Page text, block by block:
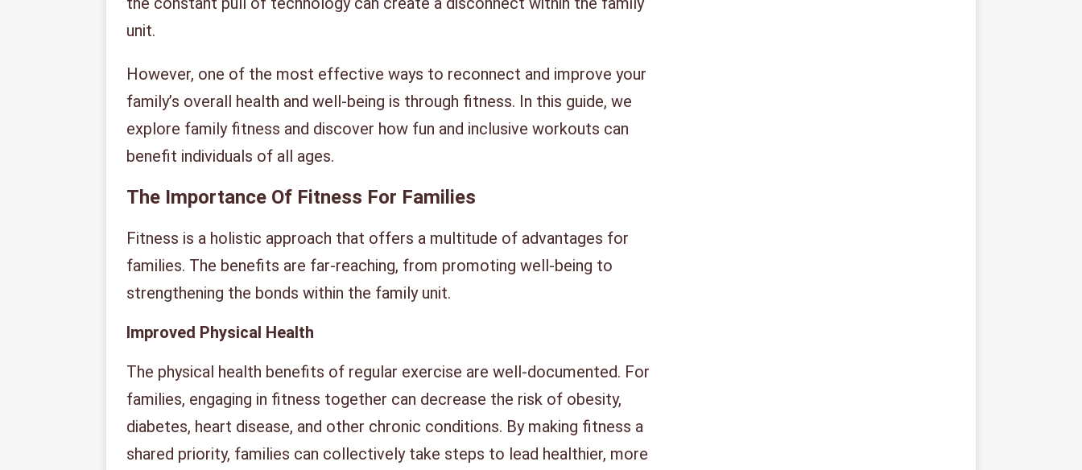
unit.
However, one of the most effective ways to reconnect and improve your
family’s overall health and well-being is through fitness. In this guide, we
explore family fitness and discover how fun and inclusive workouts can
benefit individuals of all ages.
The Importance Of Fitness For Families
Fitness is a holistic approach that offers a multitude of advantages for
families. The benefits are far-reaching, from promoting well-being to
strengthening the bonds within the family unit.
Improved Physical Health
The physical health benefits of regular exercise are well-documented. For
families, engaging in fitness together can decrease the risk of obesity,
diabetes, heart disease, and other chronic conditions. By making fitness a
shared priority, families can collectively take steps to lead healthier, more